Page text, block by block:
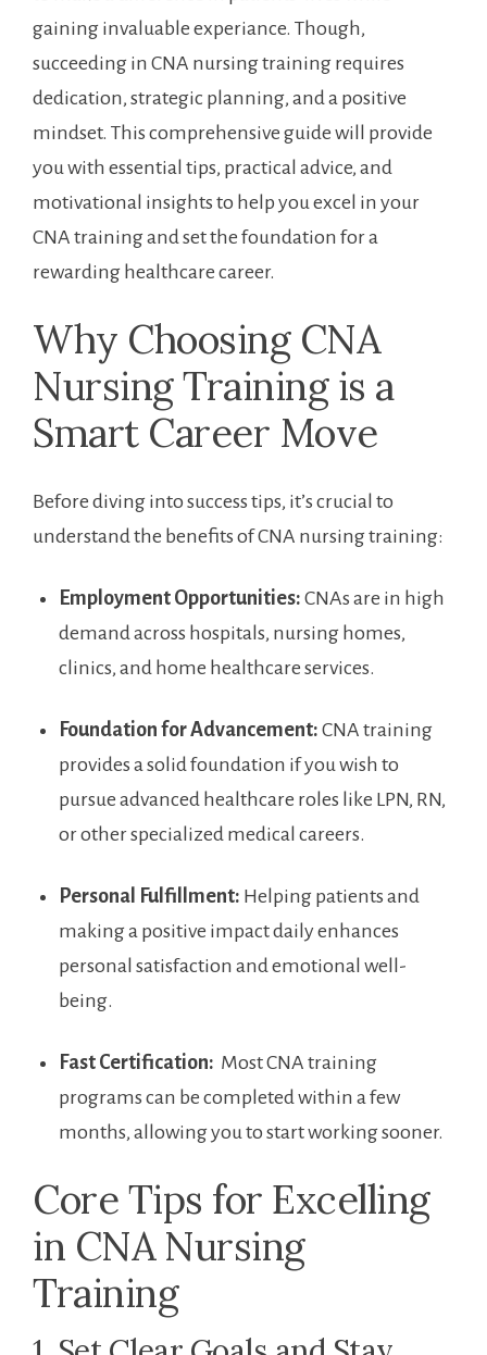
gaining invaluable experiance. Though,
succeeding⁤ in⁤ CNA nursing training requires‌
dedication, strategic planning, and a positive
mindset. This comprehensive guide⁤ will provide
you with essential tips,⁤ practical‌ advice, and
motivational insights ‌to help you excel in your
CNA training⁤ and set the foundation‍ for a
rewarding healthcare ⁤career.
Why Choosing​ CNA
Nursing Training is a
Smart Career Move
Before diving into success ‌tips, it’s crucial to
understand the benefits of CNA ⁣nursing training:
Employment Opportunities: CNAs are in ⁤high
demand across hospitals, nursing⁤ homes,
⁤clinics, and ⁢home healthcare services.
Foundation ⁢for ‌Advancement: CNA training
provides​ a solid foundation⁣ if you wish to
pursue advanced healthcare ‌roles like LPN, RN,
or other specialized medical ⁤careers.
Personal Fulfillment: Helping ‌patients and
making a positive impact daily enhances
personal ⁣satisfaction and emotional well-
being.
Fast Certification: ‍ Most CNA training
programs can be‌ completed within a few
months,​ allowing you‌ to start working​ sooner.
Core Tips for Excelling‍
in CNA⁣ Nursing
Training